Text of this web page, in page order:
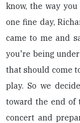
know, the way
one fine day,
came to me and
you're being
that should come
play. So we
toward the end of
concert and